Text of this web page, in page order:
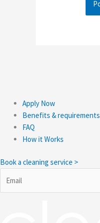
Apply Now
Benefits & requirements
FAQ
How it Works
Book a cleaning service >